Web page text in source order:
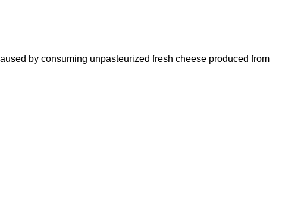
by consuming unpasteurized fresh cheese produced from